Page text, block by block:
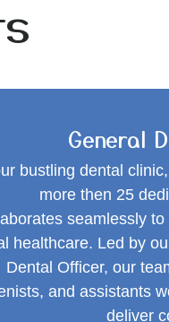
General
bustling dental
more then 25
seamlessly to
healthcare. Led by
Dental Officer, our
and assistants
deliver